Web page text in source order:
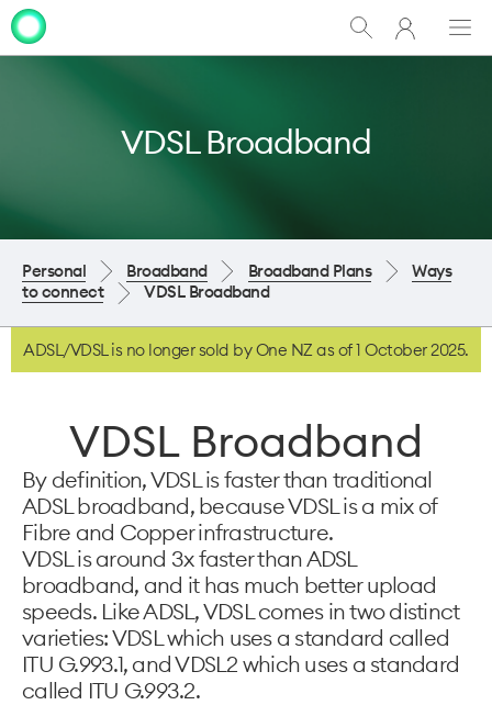
Show
Search
My
One
VDSL Broadband
Personal Broadband Broadband Plans
Ways
to connect
VDSL Broadband
ADSL/VDSL is no longer sold by One NZ as of 1 October 2025.
VDSL Broadband
By definition, VDSL is faster than traditional
ADSL broadband, because VDSL is a mix of
Fibre and Copper infrastructure.
VDSL is around 3x faster than ADSL
broadband, and it has much better upload
speeds. Like ADSL, VDSL comes in two distinct
varieties: VDSL which uses a standard called
ITU G.993.1, and VDSL2 which uses a standard
called ITU G.993.2.